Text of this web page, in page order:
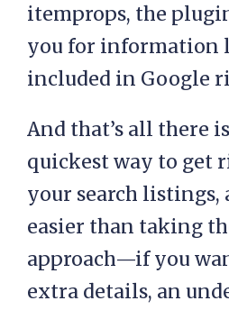
itemprops, the
you for information
included in Google
And that’s all there
quickest way to get
your search listings,
easier than taking
approach—if you
extra details, an